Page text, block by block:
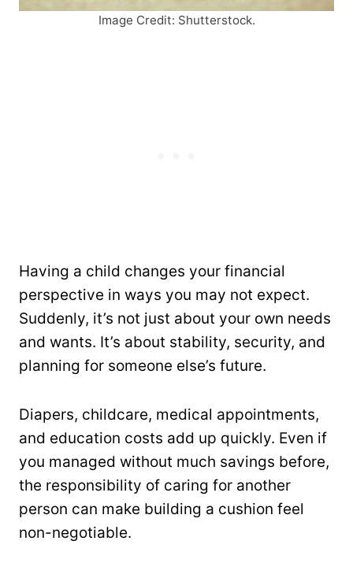
Image Credit: Shutterstock.
Having a child changes your financial
perspective in ways you may not expect.
Suddenly, it’s not just about your own needs
and wants. It’s about stability, security, and
planning for someone else’s future.
Diapers, childcare, medical appointments,
and education costs add up quickly. Even if
you managed without much savings before,
the responsibility of caring for another
person can make building a cushion feel
non-negotiable.